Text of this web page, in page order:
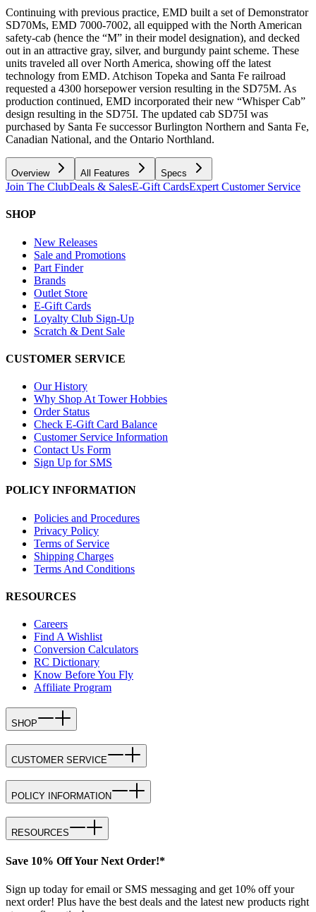
Continuing with previous practice, EMD built a set of Demonstrator
SD70Ms, EMD 7000-7002, all equipped with the North American
safety-cab (hence the “M” in their model designation), and decked
out in an attractive gray, silver, and burgundy paint scheme. These
units traveled all over North America, showing off the latest
technology from EMD. Atchison Topeka and Santa Fe railroad
requested a 4300 horsepower version resulting in the SD75M. As
production continued, EMD incorporated their new “Whisper Cab”
design resulting in the SD75I. The updated cab SD75I was
purchased by Santa Fe successor Burlington Northern and Santa Fe,
Canadian National, and the Ontario Northland.
Overview All Features Specs
Join The ClubDeals & SalesE-Gift CardsExpert Customer Service
SHOP
New Releases
Sale and Promotions
Part Finder
Brands
Outlet Store
E-Gift Cards
Loyalty Club Sign-Up
Scratch & Dent Sale
CUSTOMER SERVICE
Our History
Why Shop At Tower Hobbies
Order Status
Check E-Gift Card Balance
Customer Service Information
Contact Us Form
Sign Up for SMS
POLICY INFORMATION
Policies and Procedures
Privacy Policy
Terms of Service
Shipping Charges
Terms And Conditions
RESOURCES
Careers
Find A Wishlist
Conversion Calculators
RC Dictionary
Know Before You Fly
Affiliate Program
SHOP
CUSTOMER SERVICE
POLICY INFORMATION
RESOURCES
Save 10% Off Your Next Order!*
Sign up today for email or SMS messaging and get 10% off your
next order! Plus have the best deals and the latest new products right